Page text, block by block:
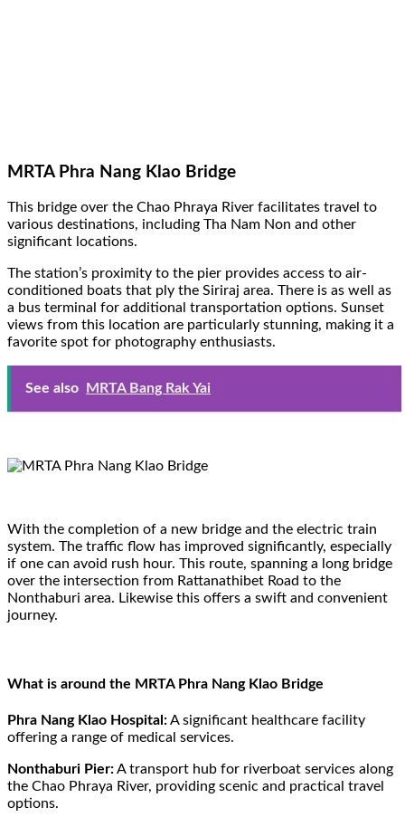
MRTA Phra Nang Klao Bridge
This bridge over the Chao Phraya River facilitates travel to
various destinations, including Tha Nam Non and other
significant locations.
The station’s proximity to the pier provides access to air-
conditioned boats that ply the Siriraj area. There is as well as
a bus terminal for additional transportation options. Sunset
views from this location are particularly stunning, making it a
favorite spot for photography enthusiasts.
See also MRTA Bang Rak Yai
With the completion of a new bridge and the electric train
system. The traffic flow has improved significantly, especially
if one can avoid rush hour. This route, spanning a long bridge
over the intersection from Rattanathibet Road to the
Nonthaburi area. Likewise this offers a swift and convenient
journey.
What is around the MRTA Phra Nang Klao Bridge
Phra Nang Klao Hospital:A significant healthcare facility
offering a range of medical services.
Nonthaburi Pier:A transport hub for riverboat services along
the Chao Phraya River, providing scenic and practical travel
options.